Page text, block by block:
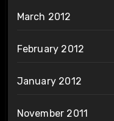
March 2012
February 2012
January 2012
November 2011